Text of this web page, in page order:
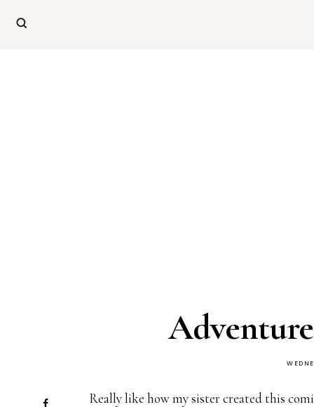
Really like how my sister created this